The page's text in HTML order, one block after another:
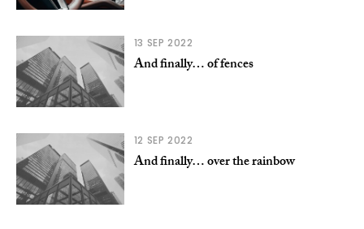
13 SEP 2022
And finally… of fences
12 SEP 2022
And finally… over the rainbow